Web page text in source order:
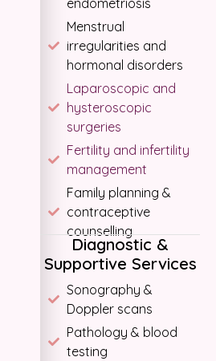
endometriosis
Menstrual
irregularities and
hormonal disorders
Laparoscopic and
hysteroscopic
surgeries
Fertility and infertility
management
Family planning &
contraceptive
counselling
Diagnostic &
Supportive Services
Sonography &
Doppler scans
Pathology & blood
testing